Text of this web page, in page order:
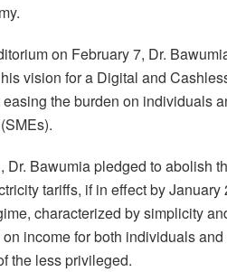
on February 7, Dr.
vision for a Digital and
the burden on individuals
Dr. Bawumia pledged to abolish
tariffs, if in effect by
characterized by simplicity
income for both individuals
the less privileged.